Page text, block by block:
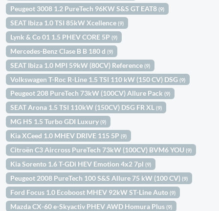
Peugeot 3008 1.2 PureTech 96KW S&S GT EAT8(9)
SEAT Ibiza 1.0 TSI 85kW Xcellence(9)
Lynk & Co 01 1.5 PHEV CORE 5P(9)
Mercedes-Benz Clase B B 180 d(9)
SEAT Ibiza 1.0 MPI 59kW (80CV) Reference(9)
Volkswagen T-Roc R-Line 1.5 TSI 110 kW (150 CV) DSG(9)
Peugeot 208 PureTech 73kW (100CV) Allure Pack(9)
SEAT Arona 1.5 TSI 110kW (150CV) DSG FR XL(9)
MG HS 1.5 Turbo GDI Luxury(9)
Kia XCeed 1.0 MHEV DRIVE 115 5P(9)
Citroën C3 Aircross PureTech 73kW (100CV) BVM6 YOU(9)
Kia Sorento 1.6 T-GDi HEV Emotion 4x2 7pl(9)
Peugeot 2008 PureTech 100 S&S Allure 75 kW (100 CV)(9)
Ford Focus 1.0 Ecoboost MHEV 92kW ST-Line Auto(9)
Mazda CX-60 e-Skyactiv PHEV AWD Homura Plus(9)